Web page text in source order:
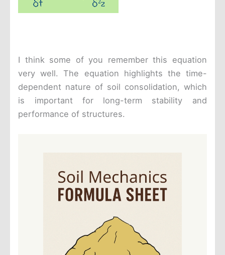
I think some of you remember this equation
very well. The equation highlights the time-
dependent nature of soil consolidation, which
is important for long-term stability and
performance of structures.